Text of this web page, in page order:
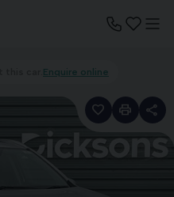
Enquire online